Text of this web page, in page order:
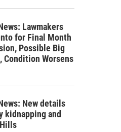
Lawmakers
for Final Month
Possible Big
Condition Worsens
New details
kidnapping and